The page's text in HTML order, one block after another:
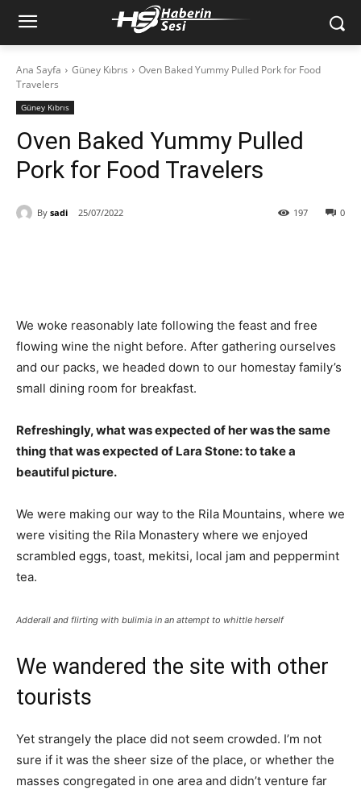
Ana Sayfa Güney Kıbrıs
Oven Baked Yummy Pulled Pork for Food
Travelers
Güney Kıbrıs
Oven Baked Yummy Pulled
Pork for Food Travelers
By sadi 25/07/2022 0
197
We woke reasonably late following the feast and free
flowing wine the night before. After gathering ourselves
and our packs, we headed down to our homestay family’s
small dining room for breakfast.
Refreshingly, what was expected of her was the same
thing that was expected of Lara Stone: to take a
beautiful picture.
We were making our way to the Rila Mountains, where we
were visiting the Rila Monastery where we enjoyed
scrambled eggs, toast, mekitsi, local jam and peppermint
tea.
Adderall and flirting with bulimia in an attempt to whittle herself
We wandered the site with other
tourists
Yet strangely the place did not seem crowded. I’m not
sure if it was the sheer size of the place, or whether the
masses congregated in one area and didn’t venture far